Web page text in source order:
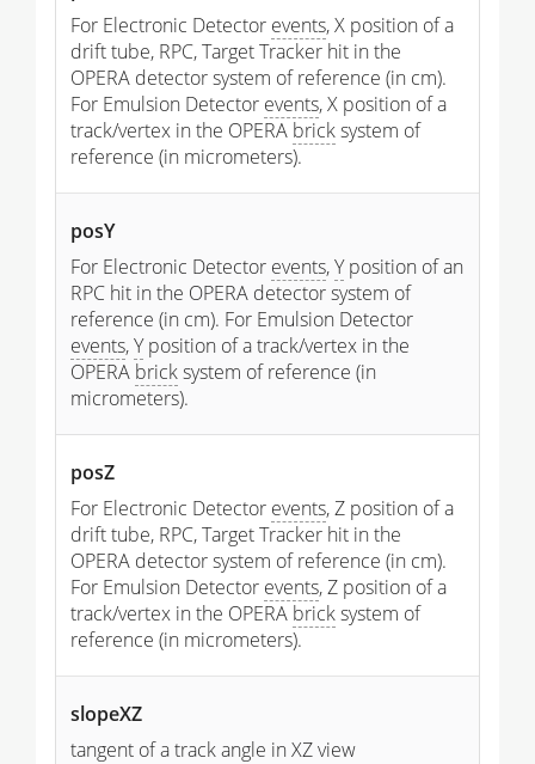
For Electronic Detector events, X position of a
drift tube, RPC, Target Tracker hit in the
OPERA detector system of reference (in cm).
For Emulsion Detector events, X position of a
track/vertex in the OPERA bricksystem of
reference (in micrometers).
posY
For Electronic Detector events,Yposition of an
RPC hit in the OPERA detector system of
reference (in cm). For Emulsion Detector
events,Yposition of a track/vertex in the
OPERA bricksystem of reference (in
micrometers).
posZ
For Electronic Detector events, Z position of a
drift tube, RPC, Target Tracker hit in the
OPERA detector system of reference (in cm).
For Emulsion Detector events, Z position of a
track/vertex in the OPERA bricksystem of
reference (in micrometers).
slopeXZ
tangent of a track angle in XZ view